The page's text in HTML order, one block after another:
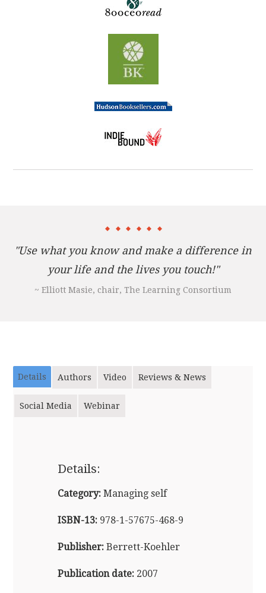
knowledge into action. Carl teaches the author the
knowing to doing and the key to overcoming these
roadblocks. Through Carl Hesse and his colleagues,
the author learns life-changing secrets that provide
what I know I should do?"Know Can Do!
people at all levels how to apply life-changing
techniques to reach their fullest potential.
"Use what you know and make a difference in
your life and the lives you touch!"
~ Elliott Masie, chair, The Learning Consortium
Details Authors Video Reviews & News
Social Media Webinar
Details:
Category: Managing self
ISBN-13: 978-1-57675-468-9
Publisher: Berrett-Koehler
Publication date: 2007